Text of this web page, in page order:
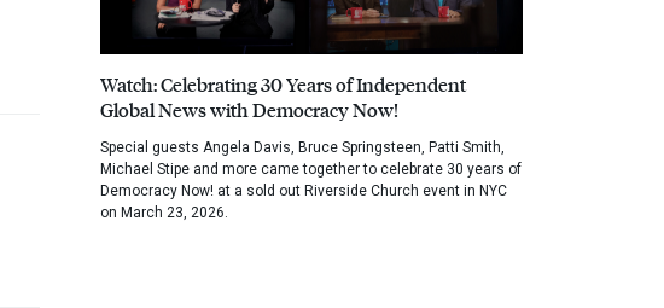
Watch: Celebrating 30 Years of Independent
Global News with Democracy Now!
Special guests Angela Davis, Bruce Springsteen, Patti Smith,
Michael Stipe and more came together to celebrate 30 years of
Democracy Now! at a sold out Riverside Church event in NYC
on March 23, 2026.